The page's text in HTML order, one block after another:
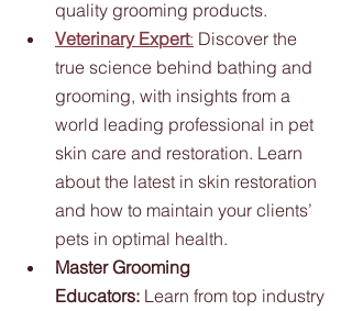
quality grooming products.
Veterinary Expert: Discover the
true science behind bathing and
grooming, with insights from a
world leading professional in pet
skin care and restoration. Learn
about the latest in skin restoration
and how to maintain your clients’
pets in optimal health.
Master Grooming
Educators: Learn from top industry